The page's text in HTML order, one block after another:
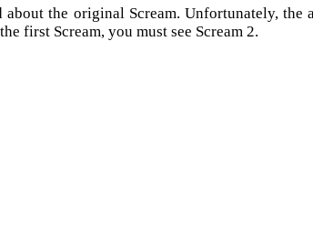
the original Scream. Unfortunately, the
first Scream, you must see Scream 2.